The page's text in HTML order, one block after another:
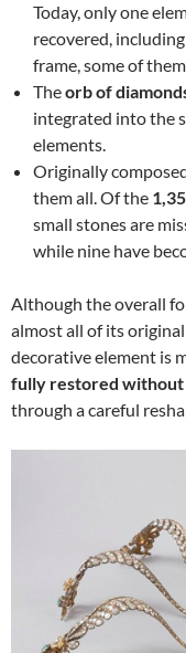
Today, only one
recovered,
frame, some of
Theorb of
integrated into the
elements.
Originally
them all. Of the
small stones are
while nine have
Although the overall
almost all of its
decorative element is
fully restored
through a careful